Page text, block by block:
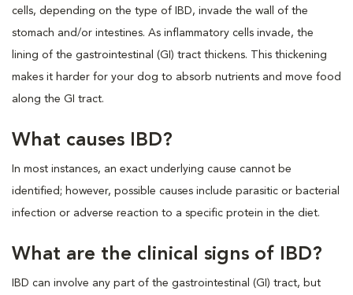
cells, depending on the type of IBD, invade the wall of the
stomach and/or intestines. As inflammatory cells invade, the
lining of the gastrointestinal (GI) tract thickens. This thickening
makes it harder for your dog to absorb nutrients and move food
along the GI tract.
What causes IBD?
In most instances, an exact underlying cause cannot be
identified; however, possible causes include parasitic or bacterial
infection or adverse reaction to a specific protein in the diet.
What are the clinical signs of IBD?
IBD can involve any part of the gastrointestinal (GI) tract, but